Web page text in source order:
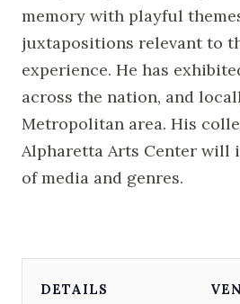
memory with playful
juxtapositions relevant to
experience. He has
across the nation, and
Metropolitan area. His
Alpharetta Arts Center will
of media and genres.
DETAILS